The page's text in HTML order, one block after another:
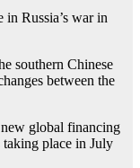
in Russia’s war in
southern Chinese
between the
global financing
place in July